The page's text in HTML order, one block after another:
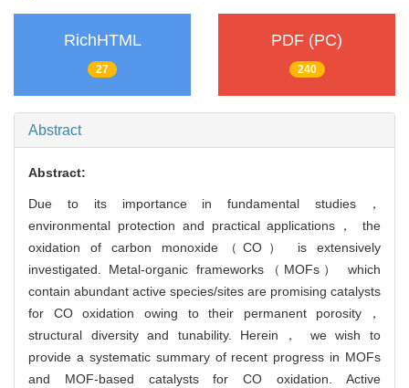
RichHTML
27
PDF (PC)
240
Abstract
Abstract:
Due to its importance in fundamental studies，
environmental protection and practical applications， the
oxidation of carbon monoxide（CO） is extensively
investigated. Metal-organic frameworks（MOFs） which
contain abundant active species/sites are promising catalysts
for CO oxidation owing to their permanent porosity，
structural diversity and tunability. Herein， we wish to
provide a systematic summary of recent progress in MOFs
and MOF-based catalysts for CO oxidation. Active